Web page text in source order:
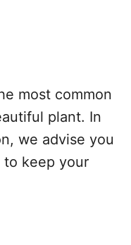
most common
plant. In
we advise you
to keep your